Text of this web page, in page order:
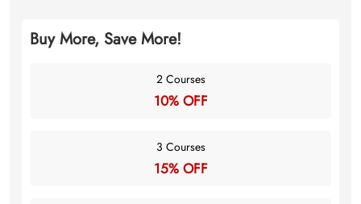
Buy More, Save More!
2 Courses
10% OFF
3 Courses
15% OFF